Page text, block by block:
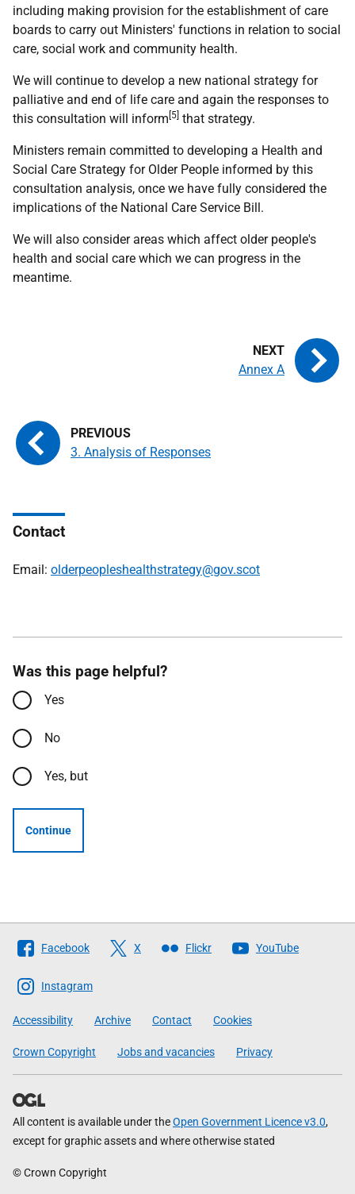
including making provision for the establishment of care
boards to carry out Ministers' functions in relation to social
care, social work and community health.
We will continue to develop a new national strategy for
palliative and end of life care and again the responses to
this consultation will inform [5] that strategy.
Ministers remain committed to developing a Health and
Social Care Strategy for Older People informed by this
consultation analysis, once we have fully considered the
implications of the National Care Service Bill.
We will also consider areas which affect older people's
health and social care which we can progress in the
meantime.
3. Analysis of Responses
Annex A
Contact
Email: olderpeopleshealthstrategy@gov.scot
Was this page helpful?
Yes
No
Yes, but
Continue
Follow
The
Scottish
Government
Facebook X Flickr YouTube
Instagram
Accessibility Archive Contact Cookies
Crown Copyright Jobs and vacancies Privacy
All content is available under theOpen Government Licence v3.0,
except for graphic assets and where otherwise stated
© Crown Copyright